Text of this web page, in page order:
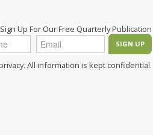
Sign Up For Our Free Quarterly Publication
All information is kept confidential.